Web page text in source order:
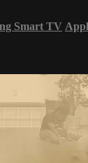
Smart TV